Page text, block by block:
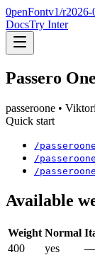
0penFontv1/r2026-
DocsTry Inter
Passero One
passeroone •
Quick start
/passeroone
/passeroone
/passeroone
Available
Weight Normal
400
yes —